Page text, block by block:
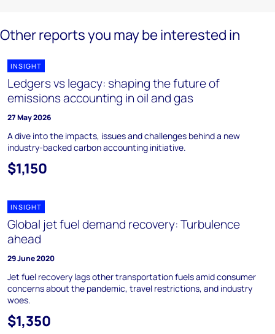
Other reports you may be interested in
INSIGHT
Ledgers vs legacy: shaping the future of
emissions accounting in oil and gas
27 May 2026
A dive into the impacts, issues and challenges behind a new
industry-backed carbon accounting initiative.
$1,150
INSIGHT
Global jet fuel demand recovery: Turbulence
ahead
29 June 2020
Jet fuel recovery lags other transportation fuels amid consumer
concerns about the pandemic, travel restrictions, and industry
woes.
$1,350